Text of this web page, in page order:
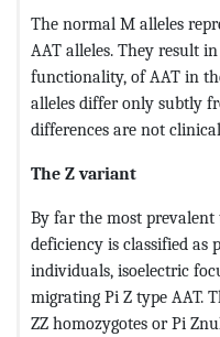
The normal M alleles
AAT alleles. They result
functionality, of AAT in
alleles differ only subtly
differences are not
The Z variant
By far the most
deficiency is classified as
individuals, isoelectric
migrating Pi Z type AAT.
ZZ homozygotes or Pi